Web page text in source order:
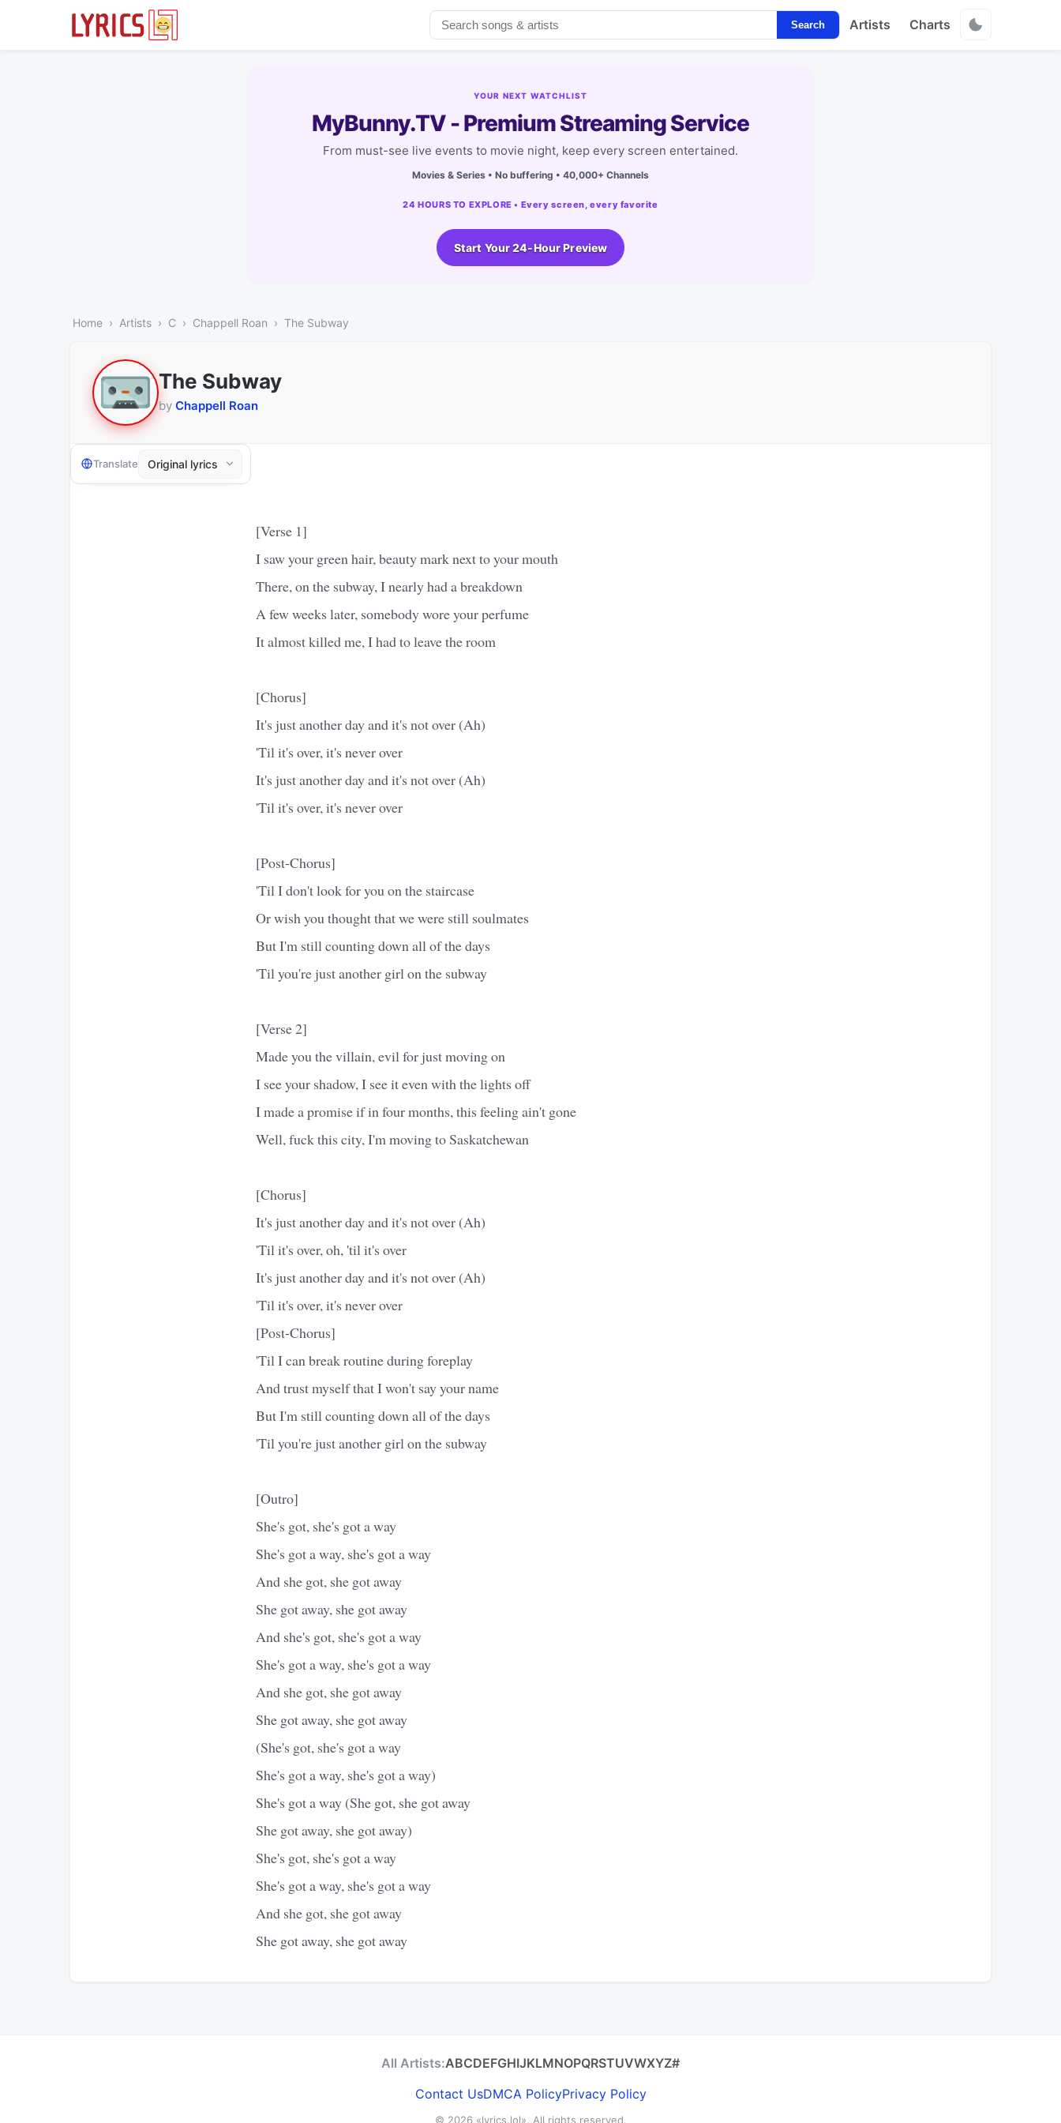
Search Artists Charts
YOUR NEXT WATCHLIST
MyBunny.TV - Premium Streaming Service
From must-see live events to movie night, keep every screen entertained.
Movies & Series • No buffering • 40,000+ Channels
24 HOURS TO EXPLORE • Every screen, every favorite
Start Your 24-Hour Preview
Home Artists C Chappell Roan The Subway
The Subway
by Chappell Roan
Translate
[Verse 1]
I saw your green hair, beauty mark next to your mouth
There, on the subway, I nearly had a breakdown
A few weeks later, somebody wore your perfume
It almost killed me, I had to leave the room
[Chorus]
It's just another day and it's not over (Ah)
'Til it's over, it's never over
It's just another day and it's not over (Ah)
'Til it's over, it's never over
[Post-Chorus]
'Til I don't look for you on the staircase
Or wish you thought that we were still soulmates
But I'm still counting down all of the days
'Til you're just another girl on the subway
[Verse 2]
Made you the villain, evil for just moving on
I see your shadow, I see it even with the lights off
I made a promise if in four months, this feeling ain't gone
Well, fuck this city, I'm moving to Saskatchewan
[Chorus]
It's just another day and it's not over (Ah)
'Til it's over, oh, 'til it's over
It's just another day and it's not over (Ah)
'Til it's over, it's never over
[Post-Chorus]
'Til I can break routine during foreplay
And trust myself that I won't say your name
But I'm still counting down all of the days
'Til you're just another girl on the subway
[Outro]
She's got, she's got a way
She's got a way, she's got a way
And she got, she got away
She got away, she got away
And she's got, she's got a way
She's got a way, she's got a way
And she got, she got away
She got away, she got away
(She's got, she's got a way
She's got a way, she's got a way)
She's got a way (She got, she got away
She got away, she got away)
She's got, she's got a way
She's got a way, she's got a way
And she got, she got away
She got away, she got away
All Artists:ABCDEFGHIJKLMNOPQRSTUVWXYZ#
Contact UsDMCA PolicyPrivacy Policy
© 2026 «lyrics.lol». All rights reserved.